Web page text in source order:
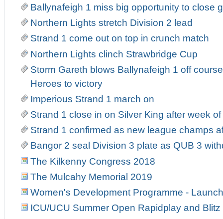
Ballynafeigh 1 miss big opportunity to close
Northern Lights stretch Division 2 lead
Strand 1 come out on top in crunch match
Northern Lights clinch Strawbridge Cup
Storm Gareth blows Ballynafeigh 1 off
Heroes to victory
Imperious Strand 1 march on
Strand 1 close in on Silver King after week
Strand 1 confirmed as new league champs
Bangor 2 seal Division 3 plate as QUB 3
The Kilkenny Congress 2018
The Mulcahy Memorial 2019
Women's Development Programme -
ICU/UCU Summer Open Rapidplay and Blitz